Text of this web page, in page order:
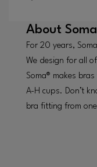
About
For 20 years,
We design for all
Soma® makes
A-H cups. Don’t
bra fitting from